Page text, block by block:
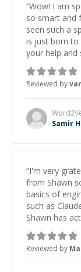
“Wow! I am
so smart and
seen such a
is just born to
your help and
Reviewed by
Samir
“I'm very
from Shawn
basics of
such as
Shawn has
Always
to explain
learning from
Reviewed by